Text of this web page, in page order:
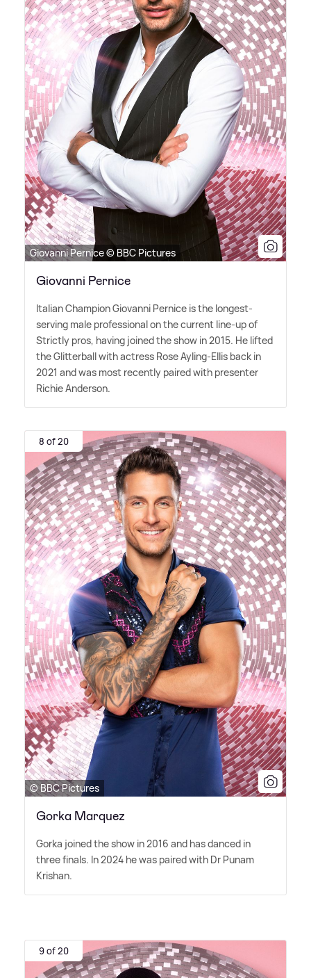
Giovanni Pernice © BBC Pictures
Giovanni Pernice
Italian Champion Giovanni Pernice is the longest-
serving male professional on the current line-up of
Strictly pros, having joined the show in 2015. He lifted
the Glitterball with actress Rose Ayling-Ellis back in
2021 and was most recently paired with presenter
Richie Anderson.
8 of 20
© BBC Pictures
Gorka Marquez
Gorka joined the show in 2016 and has danced in
three finals. In 2024 he was paired with Dr Punam
Krishan.
9 of 20